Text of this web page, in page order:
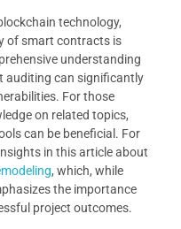
technology,
of smart contracts is
understanding
auditing can significantly
For those
on related topics,
can be beneficial. For
in this article about
, which, while
the importance
project outcomes.